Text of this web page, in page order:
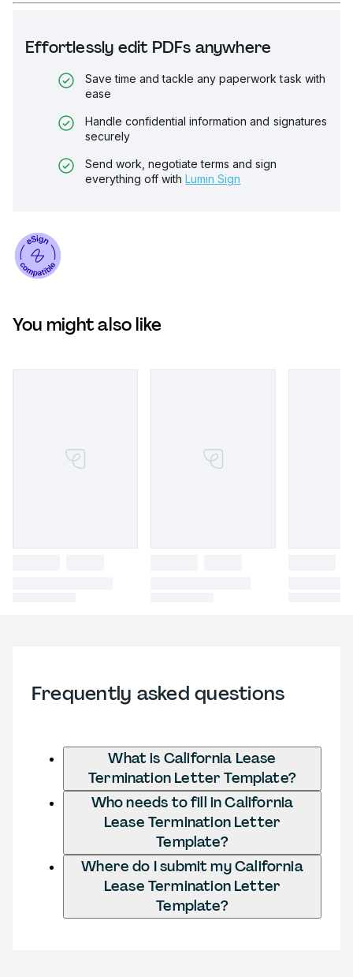
Effortlessly edit PDFs anywhere
Save time and tackle any paperwork task with
ease
Handle confidential information and signatures
securely
Send work, negotiate terms and sign
everything off with Lumin Sign
You might also like
Frequently asked questions
What is California Lease
Termination Letter Template?
Who needs to fill in California
Lease Termination Letter
Template?
Where do I submit my California
Lease Termination Letter
Template?